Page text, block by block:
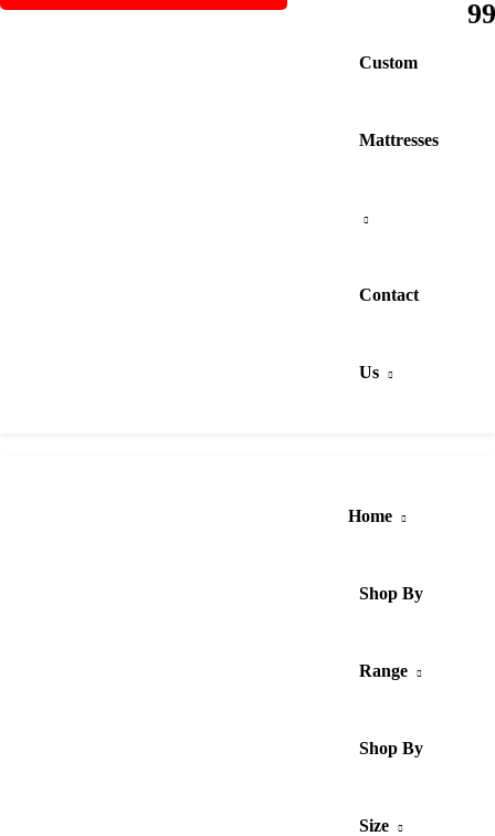
Custom
Mattresses
Contact
Us
Home
Shop By
Range
Shop By
Size